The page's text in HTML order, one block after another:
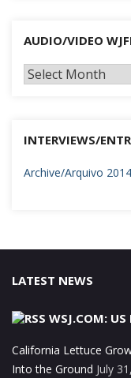
AUDIO/VIDEO
AUDIO/VIDEO
INTERVIEWS/
Archive/Arquivo
LATEST NEWS
WSJ.COM: US
California Lettuce
Into the Ground July